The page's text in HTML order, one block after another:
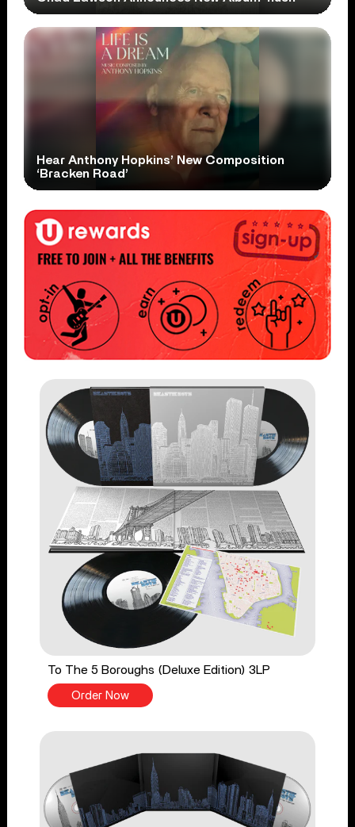
Hear Anthony Hopkins’ New Composition
‘Bracken Road’
To The 5 Boroughs (Deluxe Edition) 3LP
Order Now